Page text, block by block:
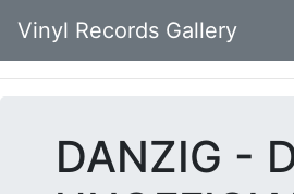
Vinyl Records Gallery
DANZIG -